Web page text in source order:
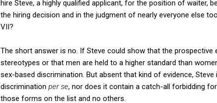
hire Steve, a highly qualified applicant, for the position of waiter,
the hiring decision and in the judgment of nearly everyone else
VII?
The short answer is no. If Steve could show that the
stereotypes or that men are held to a higher standard than
sex-based discrimination. But absent that kind of evidence,
discrimination per se, nor does it contain a catch-all forbidding
those forms on the list and no others.